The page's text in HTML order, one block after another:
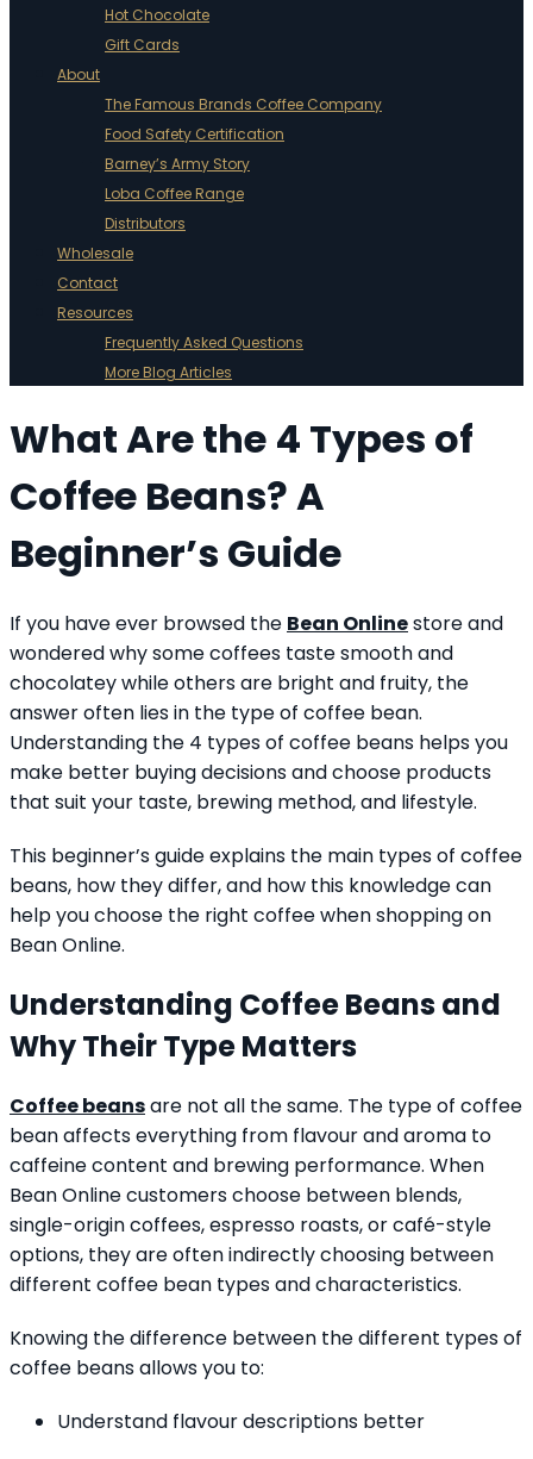
Hot Chocolate
Gift Cards
About
The Famous Brands Coffee Company
Food Safety Certification
Barney’s Army Story
Loba Coffee Range
Distributors
Wholesale
Contact
Resources
Frequently Asked Questions
More Blog Articles
What Are the 4 Types of
Coffee Beans? A
Beginner’s Guide
If you have ever browsed the Bean Onlinestore and
wondered why some coffees taste smooth and
chocolatey while others are bright and fruity, the
answer often lies in the type of coffee bean.
Understanding the 4 types of coffee beans helps you
make better buying decisions and choose products
that suit your taste, brewing method, and lifestyle.
This beginner’s guide explains the main types of coffee
beans, how they differ, and how this knowledge can
help you choose the right coffee when shopping on
Bean Online.
Understanding Coffee Beans and
Why Their Type Matters
Coffee beansare not all the same. The type of coffee
bean affects everything from flavour and aroma to
caffeine content and brewing performance. When
Bean Online customers choose between blends,
single-origin coffees, espresso roasts, or café-style
options, they are often indirectly choosing between
different coffee bean types and characteristics.
Knowing the difference between the different types of
coffee beans allows you to:
Understand flavour descriptions better